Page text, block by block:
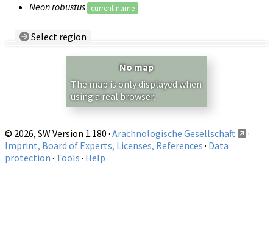
Neon robustus
current name
Select region
Show records restricted to above region
No map
The map is only displayed when
using a real browser.
© 2026, SW Version 1.180 · Arachnologische Gesellschaft
·
Imprint, Board of Experts, Licenses, References · Data
protection · Tools · Help